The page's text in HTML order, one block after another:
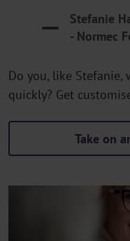
Stefanie
- Normec
Do you, like
quickly? Get
Take on